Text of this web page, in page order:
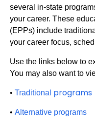
several in-state
your career. These
(EPPs) include
your career focus,
Use the links below to
You may also want to
• Traditional programs
• Alternative programs